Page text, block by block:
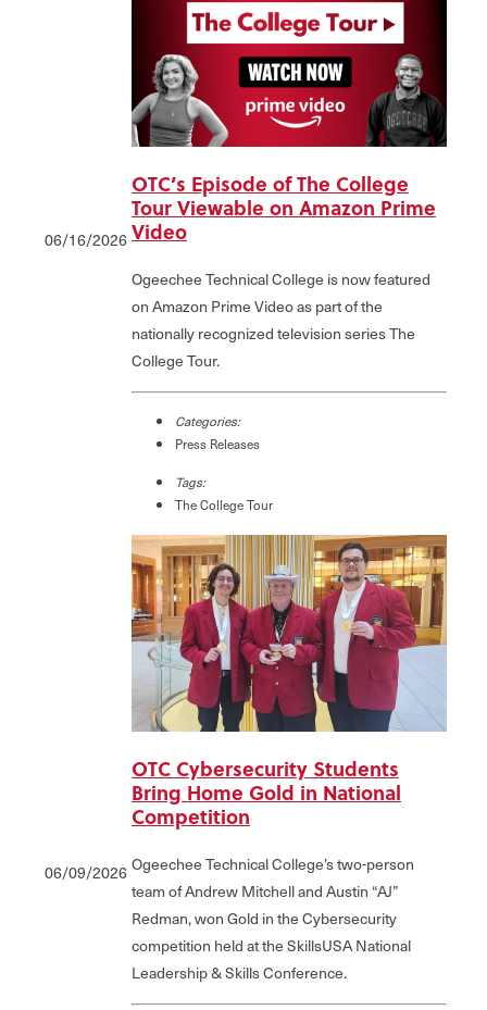
06/16/2026
OTC’s Episode of The College
Tour Viewable on Amazon Prime
Video
Ogeechee Technical College is now featured
on Amazon Prime Video as part of the
nationally recognized television series The
College Tour.
Categories:
Press Releases
Tags:
The College Tour
06/09/2026
OTC Cybersecurity Students
Bring Home Gold in National
Competition
Ogeechee Technical College’s two-person
team of Andrew Mitchell and Austin “AJ”
Redman, won Gold in the Cybersecurity
competition held at the SkillsUSA National
Leadership & Skills Conference.